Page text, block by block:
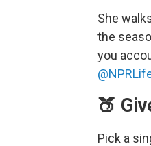
She
the
you
🍑
Pick a